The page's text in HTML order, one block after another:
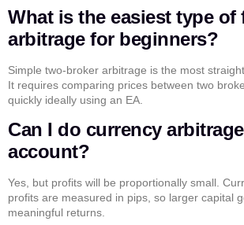
What is the easiest type of
arbitrage for beginners?
Simple two-broker arbitrage is the most
It requires comparing prices between two
quickly ideally using an EA.
Can I do currency
account?
Yes, but profits will be proportionally small.
profits are measured in pips, so larger capital
meaningful returns.